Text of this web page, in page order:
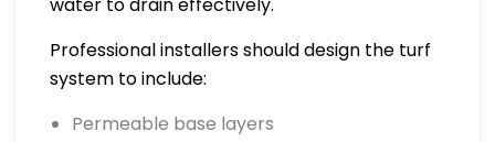
Professional installers should design the turf
system to include:
Permeable base layers